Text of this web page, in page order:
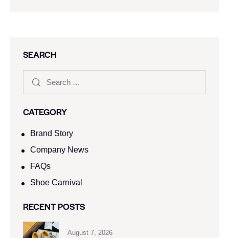
SEARCH
CATEGORY
Brand Story
Company News
FAQs
Shoe Carnival​
RECENT POSTS
August 7, 2026